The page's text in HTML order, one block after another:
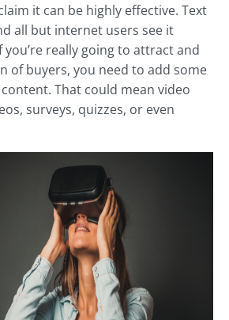
it can be highly effective. Text
all but internet users see it
you’re really going to attract and
of buyers, you need to add some
That could mean video
surveys, quizzes, or even